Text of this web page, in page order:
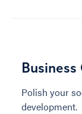
Polish your
development.